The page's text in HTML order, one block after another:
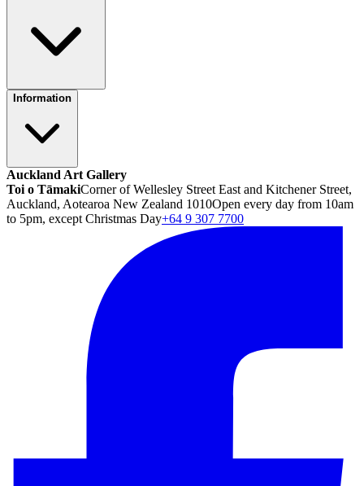
Information
Auckland Art Gallery
Toi o TāmakiCorner of Wellesley Street East and Kitchener Street,
Auckland, Aotearoa New Zealand 1010Open every day from 10am
to 5pm, except Christmas Day+64 9 307 7700